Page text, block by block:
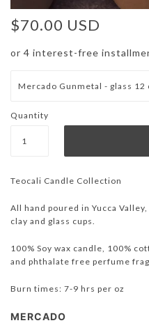
$70.00 USD
or 4 interest-free
Quantity
Teocali Candle Collection
All hand poured in Yucca
clay and glass cups.
100% Soy wax candle, 100%
and phthalate free perfume
Burn times: 7-9 hrs per oz
MERCADO